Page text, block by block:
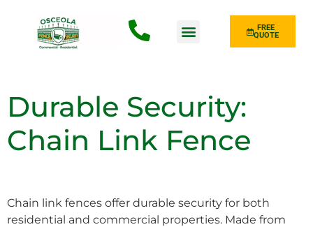
FREE
QUOTE
Durable Security:
Chain Link Fence
Chain link fences offer durable security for both
residential and commercial properties. Made from